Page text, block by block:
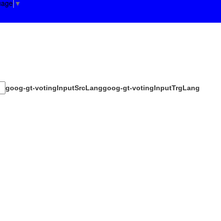
▼
goog-gt-votingInputSrcLanggoog-gt-votingInputTrgLang